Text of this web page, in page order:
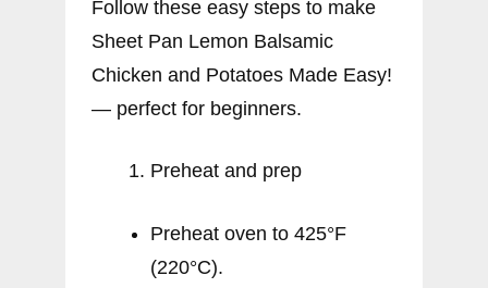
Follow these easy steps to make
Sheet Pan Lemon Balsamic
Chicken and Potatoes Made Easy!
— perfect for beginners.
Preheat and prep
Preheat oven to 425°F
(220°C).